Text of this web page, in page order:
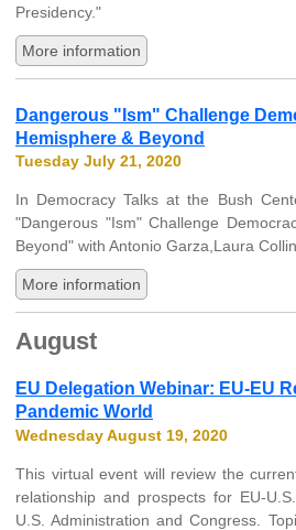
Presidency."
More information
Dangerous "Ism" Challenge
Hemisphere & Beyond
Tuesday July 21, 2020
In Democracy Talks at the Bush
"Dangerous "Ism" Challenge
Beyond" with Antonio Garza,Laura
More information
August
EU Delegation Webinar: EU-EU
Pandemic World
Wednesday August 19, 2020
This virtual event will review the
relationship and prospects for EU-
U.S. Administration and Congress.